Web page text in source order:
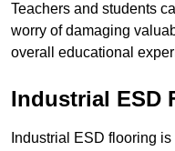
Teachers and students
worry of damaging
overall educational
Industrial ESD
Industrial ESD flooring